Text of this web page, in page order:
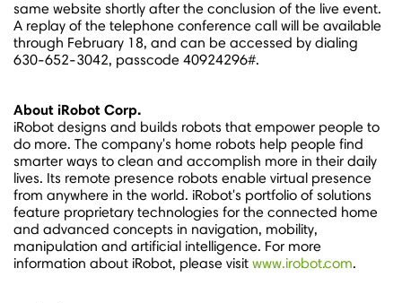
same website shortly after the conclusion of the live event.
A replay of the telephone conference call will be available
through February 18, and can be accessed by dialing
630-652-3042, passcode 40924296#.
About iRobot Corp.
iRobot designs and builds robots that empower people to
do more. The company's home robots help people find
smarter ways to clean and accomplish more in their daily
lives. Its remote presence robots enable virtual presence
from anywhere in the world. iRobot's portfolio of solutions
feature proprietary technologies for the connected home
and advanced concepts in navigation, mobility,
manipulation and artificial intelligence. For more
information about iRobot, please visit www.irobot.com.